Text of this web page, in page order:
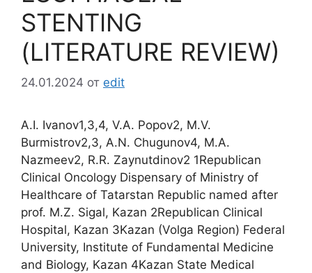
STENTING
(LITERATURE REVIEW)
24.01.2024 от edit
A.I. Ivanov1,3,4, V.A. Popov2, M.V.
Burmistrov2,3, A.N. Chugunov4, M.A.
Nazmeev2, R.R. Zaynutdinov2 1Republican
Clinical Oncology Dispensary of Ministry of
Healthcare of Tatarstan Republic named after
prof. M.Z. Sigal, Kazan 2Republican Clinical
Hospital, Kazan 3Kazan (Volga Region) Federal
University, Institute of Fundamental Medicine
and Biology, Kazan 4Kazan State Medical